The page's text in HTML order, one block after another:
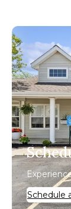
Schedule